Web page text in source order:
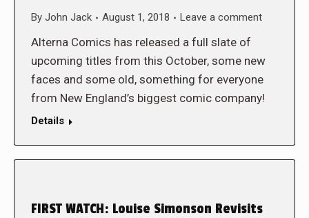
By John Jack August 1, 2018 Leave a comment
Alterna Comics has released a full slate of
upcoming titles from this October, some new
faces and some old, something for everyone
from New England’s biggest comic company!
Details
FIRST WATCH: Louise Simonson Revisits